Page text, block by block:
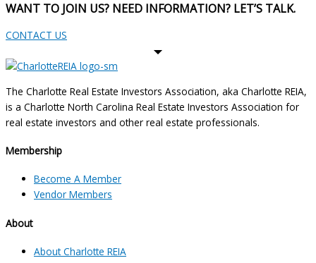
WANT TO JOIN US? NEED INFORMATION? LET’S TALK.
CONTACT US
The Charlotte Real Estate Investors Association, aka Charlotte REIA,
is a Charlotte North Carolina Real Estate Investors Association for
real estate investors and other real estate professionals.
Membership
Become A Member
Vendor Members
About
About Charlotte REIA